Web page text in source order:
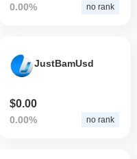
0.00% no rank
JustBamUsd
$0.00
0.00% no rank